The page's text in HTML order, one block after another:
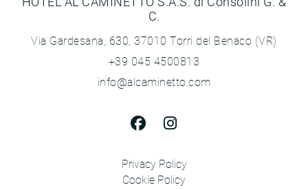
C.
Via Gardesana, 630, 37010 Torri del Benaco (VR)
+39 045 4500813
info@alcaminetto.com
Privacy Policy
Cookie Policy